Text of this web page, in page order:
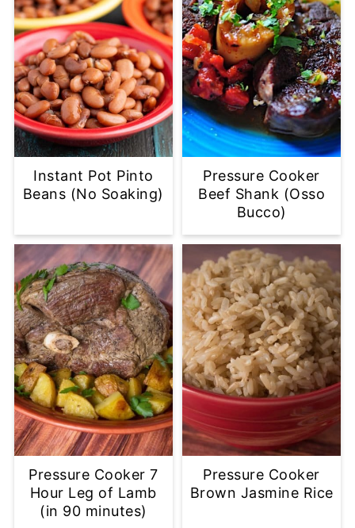
Instant Pot Pinto
Beans (No Soaking)
Pressure Cooker
Beef Shank (Osso
Bucco)
Pressure Cooker 7
Hour Leg of Lamb
(in 90 minutes)
Pressure Cooker
Brown Jasmine Rice